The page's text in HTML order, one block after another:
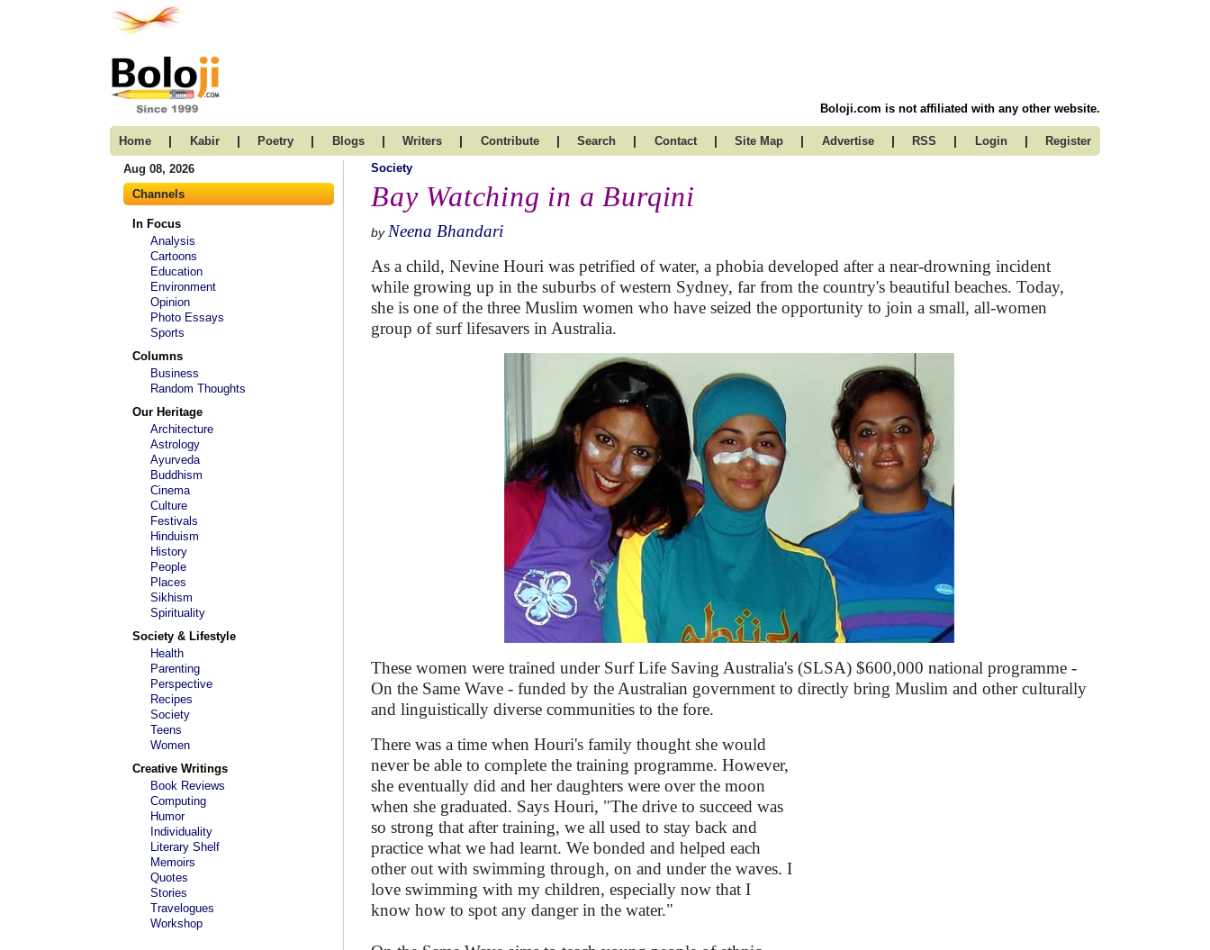
Boloji.com is not affiliated with any other website.
Home | Kabir | Poetry | Blogs | Writers | Contribute | Search | Contact | Site Map | Advertise | RSS | Login | Register
Aug 08, 2026
Channels
In Focus
Analysis
Cartoons
Education
Environment
Opinion
Photo Essays
Sports
Columns
Business
Random Thoughts
Our Heritage
Architecture
Astrology
Ayurveda
Buddhism
Cinema
Culture
Festivals
Hinduism
History
People
Places
Sikhism
Spirituality
Society & Lifestyle
Health
Parenting
Perspective
Recipes
Society
Teens
Women
Creative Writings
Book Reviews
Computing
Humor
Individuality
Literary Shelf
Memoirs
Quotes
Stories
Travelogues
Workshop
Society
Bay Watching in a Burqini
by Neena Bhandari
As a child, Nevine Houri was petrified of water, a phobia developed after a near-drowning incident
while growing up in the suburbs of western Sydney, far from the country's beautiful beaches. Today,
she is one of the three Muslim women who have seized the opportunity to join a small, all-women
group of surf lifesavers in Australia.
These women were trained under Surf Life Saving Australia's (SLSA) $600,000 national programme -
On the Same Wave - funded by the Australian government to directly bring Muslim and other culturally
and linguistically diverse communities to the fore.
There was a time when Houri's family thought she would
never be able to complete the training programme. However,
she eventually did and her daughters were over the moon
when she graduated. Says Houri, "The drive to succeed was
so strong that after training, we all used to stay back and
practice what we had learnt. We bonded and helped each
other out with swimming through, on and under the waves. I
love swimming with my children, especially now that I
know how to spot any danger in the water."